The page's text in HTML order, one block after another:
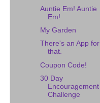
Auntie Em! Auntie
Em!
My Garden
There's an App for
that.
Coupon Code!
30 Day
Encouragement
Challenge